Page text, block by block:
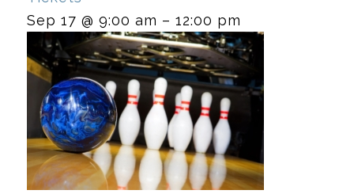
Sep 17 @ 9:00 am – 12:00 pm